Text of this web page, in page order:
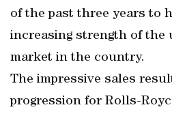
of the past three years to
increasing strength of
market in the country.
The impressive sales
progression for Rolls-